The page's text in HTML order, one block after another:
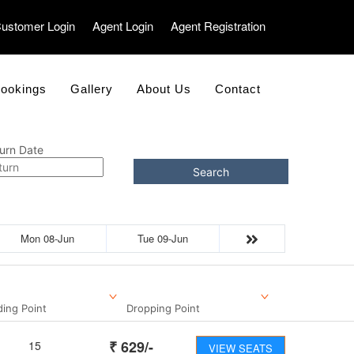
Login Agent Login Agent Registration
Gallery About Us Contact
Date
Search
Mon 08-Jun Tue 09-Jun
Point Dropping Point
15
₹629/- VIEW SEATS